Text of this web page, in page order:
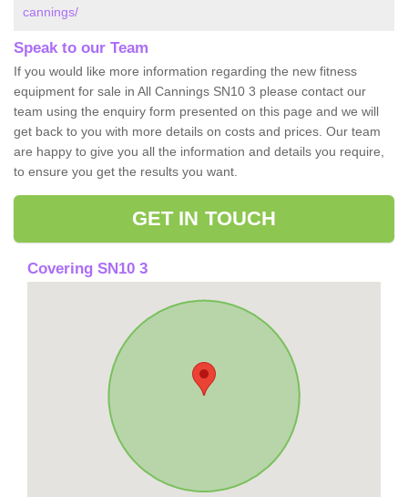
cannings/
Speak to our Team
If you would like more information regarding the new fitness
equipment for sale in All Cannings SN10 3 please contact our
team using the enquiry form presented on this page and we will
get back to you with more details on costs and prices. Our team
are happy to give you all the information and details you require,
to ensure you get the results you want.
GET IN TOUCH
Covering SN10 3